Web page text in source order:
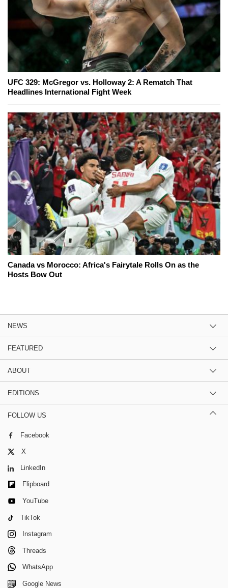
UFC 329: McGregor vs. Holloway 2: A Rematch That
Headlines International Fight Week
Canada vs Morocco: Africa's Fairytale Rolls On as the
Hosts Bow Out
NEWS
FEATURED
ABOUT
EDITIONS
FOLLOW US
Facebook
X
LinkedIn
Flipboard
YouTube
TikTok
Instagram
Threads
WhatsApp
Google News